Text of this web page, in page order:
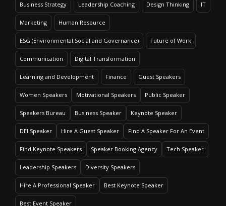
Business Strategy Leadership Coaching Design Thinking IT
Marketing Human Resource
ESG (Environmental Social and Governance) Future of Work
Communication Digital Transformation
Learning and Development Finance Guest Speakers
Women Speakers Motivational Speakers Public Speaker
Speakers Bureau Business Speaker Keynote Speaker
DEI Speaker Hire A Guest Speaker Find A Speaker For An Event
Find Keynote Speakers Speaker Booking Agency Tech Speaker
Leadership Speakers Diversity Speakers
Hire A Professional Speaker Best Keynote Speaker
Best Event Speaker